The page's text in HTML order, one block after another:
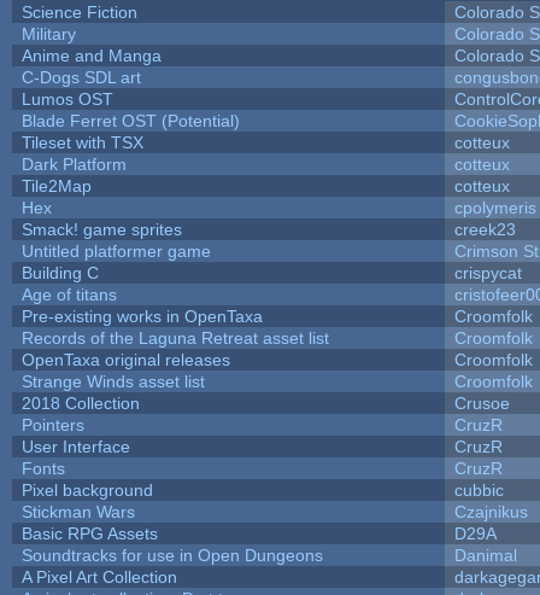
Science Fiction
Colorado
Military
Colorado
Anime and Manga
Colorado
C-Dogs SDL art
Lumos OST
Blade Ferret OST (Potential)
Tileset with TSX
cotteux
Dark Platform
cotteux
Tile2Map
cotteux
Hex
cpolymeris
Smack! game sprites
creek23
Untitled platformer game
Crimson
Building C
crispycat
Age of titans
Pre-existing works in OpenTaxa
Croomfolk
Records of the Laguna Retreat asset list
Croomfolk
OpenTaxa original releases
Croomfolk
Strange Winds asset list
Croomfolk
2018 Collection
Crusoe
Pointers
CruzR
User Interface
CruzR
Fonts
CruzR
Pixel background
cubbic
Stickman Wars
Czajnikus
Basic RPG Assets
D29A
Soundtracks for use in Open Dungeons
Danimal
A Pixel Art Collection